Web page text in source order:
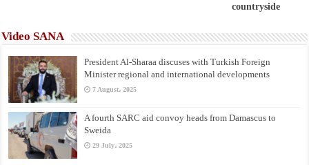
countryside
Video SANA
President Al-Sharaa discuses with Turkish Foreign
Minister regional and international developments
7 August، 2025
A fourth SARC aid convoy heads from Damascus to
Sweida
29 July، 2025